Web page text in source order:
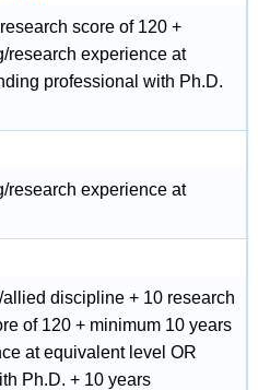
score of 120 +
research experience at
professional with Ph.D.
research experience at
discipline + 10 research
of 120 + minimum 10 years
at equivalent level OR
Ph.D. + 10 years